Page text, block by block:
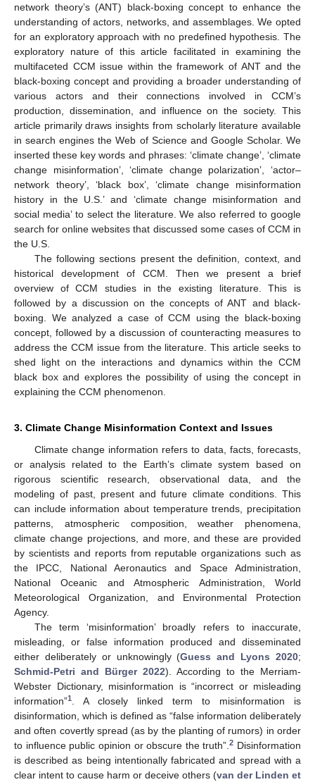
network theory’s (ANT) black-boxing concept to enhance the
understanding of actors, networks, and assemblages. We opted
for an exploratory approach with no predefined hypothesis. The
exploratory nature of this article facilitated in examining the
multifaceted CCM issue within the framework of ANT and the
black-boxing concept and providing a broader understanding of
various actors and their connections involved in CCM’s
production, dissemination, and influence on the society. This
article primarily draws insights from scholarly literature available
in search engines the Web of Science and Google Scholar. We
inserted these key words and phrases: ‘climate change’, ‘climate
change misinformation’, ‘climate change polarization’, ‘actor–
network theory’, ‘black box’, ‘climate change misinformation
history in the U.S.’ and ‘climate change misinformation and
social media’ to select the literature. We also referred to google
search for online websites that discussed some cases of CCM in
the U.S.
The following sections present the definition, context, and
historical development of CCM. Then we present a brief
overview of CCM studies in the existing literature. This is
followed by a discussion on the concepts of ANT and black-
boxing. We analyzed a case of CCM using the black-boxing
concept, followed by a discussion of counteracting measures to
address the CCM issue from the literature. This article seeks to
shed light on the interactions and dynamics within the CCM
black box and explores the possibility of using the concept in
explaining the CCM phenomenon.
3. Climate Change Misinformation Context and Issues
Climate change information refers to data, facts, forecasts,
or analysis related to the Earth’s climate system based on
rigorous scientific research, observational data, and the
modeling of past, present and future climate conditions. This
can include information about temperature trends, precipitation
patterns, atmospheric composition, weather phenomena,
climate change projections, and more, and these are provided
by scientists and reports from reputable organizations such as
the IPCC, National Aeronautics and Space Administration,
National Oceanic and Atmospheric Administration, World
Meteorological Organization, and Environmental Protection
Agency.
The term ‘misinformation’ broadly refers to inaccurate,
misleading, or false information produced and disseminated
either deliberately or unknowingly (Guess and Lyons 2020;
Schmid-Petri and Bürger 2022). According to the Merriam-
Webster Dictionary, misinformation is “incorrect or misleading
information”1
. A closely linked term to misinformation is
disinformation, which is defined as “false information deliberately
and often covertly spread (as by the planting of rumors) in order
to influence public opinion or obscure the truth”.2 Disinformation
is described as being intentionally fabricated and spread with a
clear intent to cause harm or deceive others (van der Linden et